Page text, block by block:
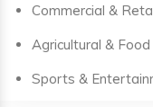
Commercial &
Agricultural &
Sports &